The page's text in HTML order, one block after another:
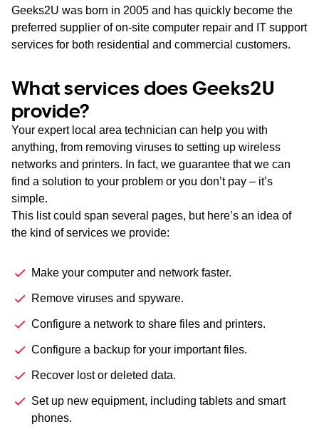
Geeks2U was born in 2005 and has quickly become the
preferred supplier of on-site computer repair and IT support
services for both residential and commercial customers.
What services does Geeks2U
provide?
Your expert local area technician can help you with
anything, from removing viruses to setting up wireless
networks and printers. In fact, we guarantee that we can
find a solution to your problem or you don’t pay – it’s
simple.
This list could span several pages, but here’s an idea of
the kind of services we provide:
Make your computer and network faster.
Remove viruses and spyware.
Configure a network to share files and printers.
Configure a backup for your important files.
Recover lost or deleted data.
Set up new equipment, including tablets and smart
phones.